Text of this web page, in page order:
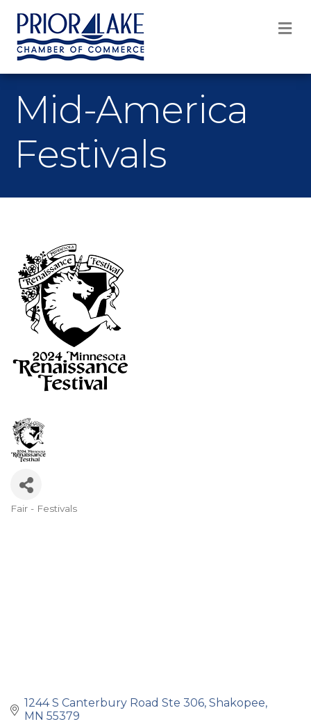
Mid-America
Festivals
Fair - Festivals
1244 S Canterbury Road Ste 306 Shakopee
MN 55379